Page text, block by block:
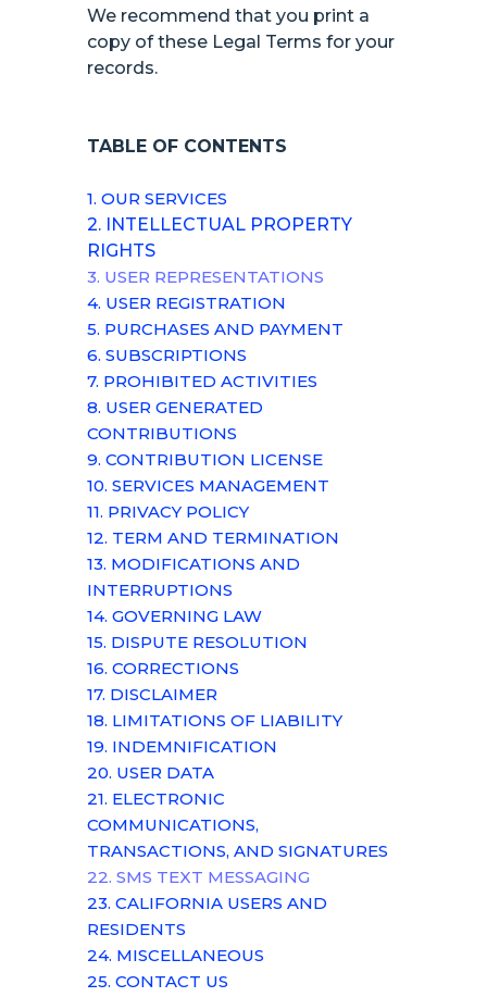
We recommend that you print a
copy of these Legal Terms for your
records.
TABLE OF CONTENTS
1. OUR SERVICES
2. INTELLECTUAL PROPERTY
RIGHTS
3. USER REPRESENTATIONS
4. USER REGISTRATION
5. PURCHASES AND PAYMENT
6. SUBSCRIPTIONS
7. PROHIBITED ACTIVITIES
8. USER GENERATED
CONTRIBUTIONS
9. CONTRIBUTION LICENSE
10. SERVICES MANAGEMENT
11. PRIVACY POLICY
12. TERM AND TERMINATION
13. MODIFICATIONS AND
INTERRUPTIONS
14. GOVERNING LAW
15. DISPUTE RESOLUTION
16. CORRECTIONS
17. DISCLAIMER
18. LIMITATIONS OF LIABILITY
19. INDEMNIFICATION
20. USER DATA
21. ELECTRONIC
COMMUNICATIONS,
TRANSACTIONS, AND SIGNATURES
22. SMS TEXT MESSAGING
23. CALIFORNIA USERS AND
RESIDENTS
24. MISCELLANEOUS
25. CONTACT US